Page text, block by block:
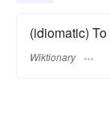
(idiomatic) To
Wiktionary